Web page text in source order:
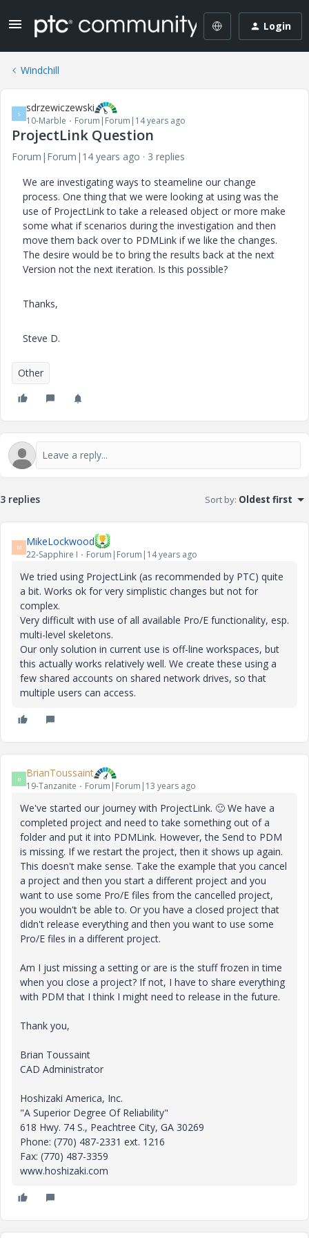
Login
Windchill
S sdrzewiczewski
10-Marble Forum|Forum|14 years ago
ProjectLink Question
Forum|Forum|14 years ago
3 replies
We are investigating ways to steameline our change
process. One thing that we were looking at using was the
use of ProjectLink to take a released object or more make
some what if scenarios during the investigation and then
move them back over to PDMLink if we like the changes.
The desire would be to bring the results back at the next
Version not the next iteration. Is this possible?
Thanks,
Steve D.
Other
3 replies Sort by: Oldest first
M MikeLockwood
22-Sapphire I Forum|Forum|14 years ago
We tried using ProjectLink (as recommended by PTC) quite
a bit. Works ok for very simplistic changes but not for
complex.
Very difficult with use of all available Pro/E functionality, esp.
multi-level skeletons.
Our only solution in current use is off-line workspaces, but
this actually works relatively well. We create these using a
few shared accounts on shared network drives, so that
multiple users can access.
B BrianToussaint
19-Tanzanite Forum|Forum|13 years ago
We've started our journey with ProjectLink. 🙂 We have a
completed project and need to take something out of a
folder and put it into PDMLink. However, the Send to PDM
is missing. If we restart the project, then it shows up again.
This doesn't make sense. Take the example that you cancel
a project and then you start a different project and you
want to use some Pro/E files from the cancelled project,
you wouldn't be able to. Or you have a closed project that
didn't release everything and then you want to use some
Pro/E files in a different project.
Am I just missing a setting or are is the stuff frozen in time
when you close a project? If not, I have to share everything
with PDM that I think I might need to release in the future.
Thank you,
Brian Toussaint
CAD Administrator
Hoshizaki America, Inc.
"A Superior Degree Of Reliability"
618 Hwy. 74 S., Peachtree City, GA 30269
Phone: (770) 487-2331 ext. 1216
Fax: (770) 487-3359
www.hoshizaki.com